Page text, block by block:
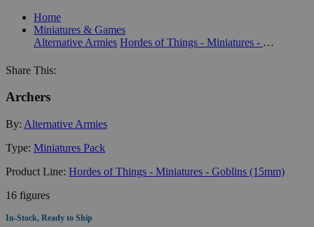
Home
Miniatures & Games
Alternative Armies
Hordes of Things - Miniatures - Goblins (15mm)
Share This:
Archers
By: Alternative Armies
Type: Miniatures Pack
Product Line: Hordes of Things - Miniatures - Goblins (15mm)
16 figures
In-Stock, Ready to Ship